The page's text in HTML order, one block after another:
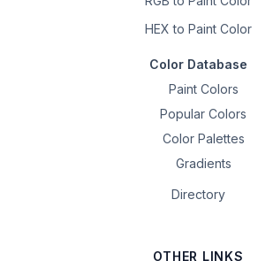
HEX to Paint Color
Color Database
Paint Colors
Popular Colors
Color Palettes
Gradients
Directory
OTHER LINKS